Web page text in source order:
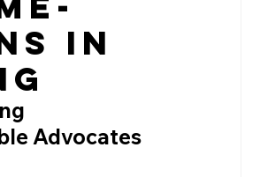
in
Advocates